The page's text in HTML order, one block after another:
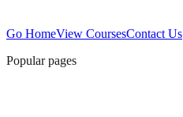
Go HomeView CoursesContact Us
Popular pages